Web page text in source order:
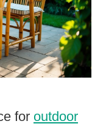
for outdoor